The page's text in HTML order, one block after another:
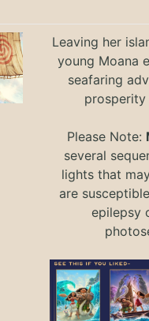
Leaving her
young Moana
seafaring
Please Note:
several
lights that
are
epilepsy